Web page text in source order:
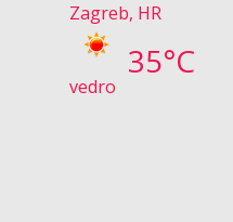
Zagreb, HR
35°C
vedro